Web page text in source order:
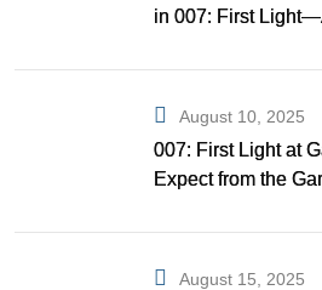
in 007: First
August 10, 2025
007: First Light at
Expect from the
August 15, 2025